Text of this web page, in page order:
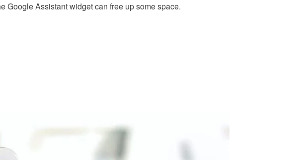
Google Assistant widget can free up some space.